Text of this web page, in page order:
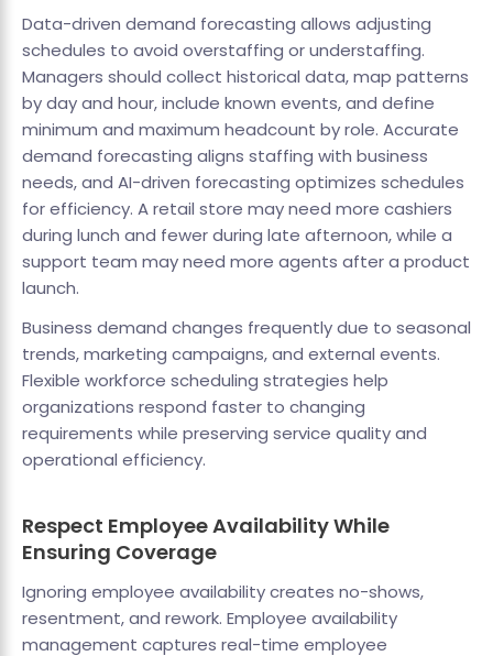
Data-driven demand forecasting allows adjusting
schedules to avoid overstaffing or understaffing.
Managers should collect historical data, map patterns
by day and hour, include known events, and define
minimum and maximum headcount by role. Accurate
demand forecasting aligns staffing with business
needs, and AI-driven forecasting optimizes schedules
for efficiency. A retail store may need more cashiers
during lunch and fewer during late afternoon, while a
support team may need more agents after a product
launch.
Business demand changes frequently due to seasonal
trends, marketing campaigns, and external events.
Flexible workforce scheduling strategies help
organizations respond faster to changing
requirements while preserving service quality and
operational efficiency.
Respect Employee Availability While
Ensuring Coverage
Ignoring employee availability creates no-shows,
resentment, and rework. Employee availability
management captures real-time employee